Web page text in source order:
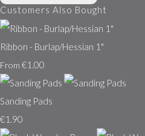
Customers Also Bought
Ribbon - Burlap/Hessian 1"
From €1.00
Sanding Pads
€1.90